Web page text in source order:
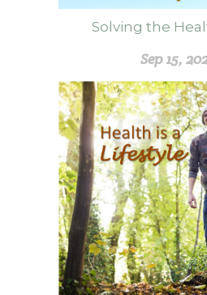
Solving the
Sep 15,